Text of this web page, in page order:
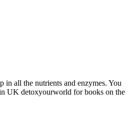
all the nutrients and enzymes. You
UK detoxyourworld for books on the